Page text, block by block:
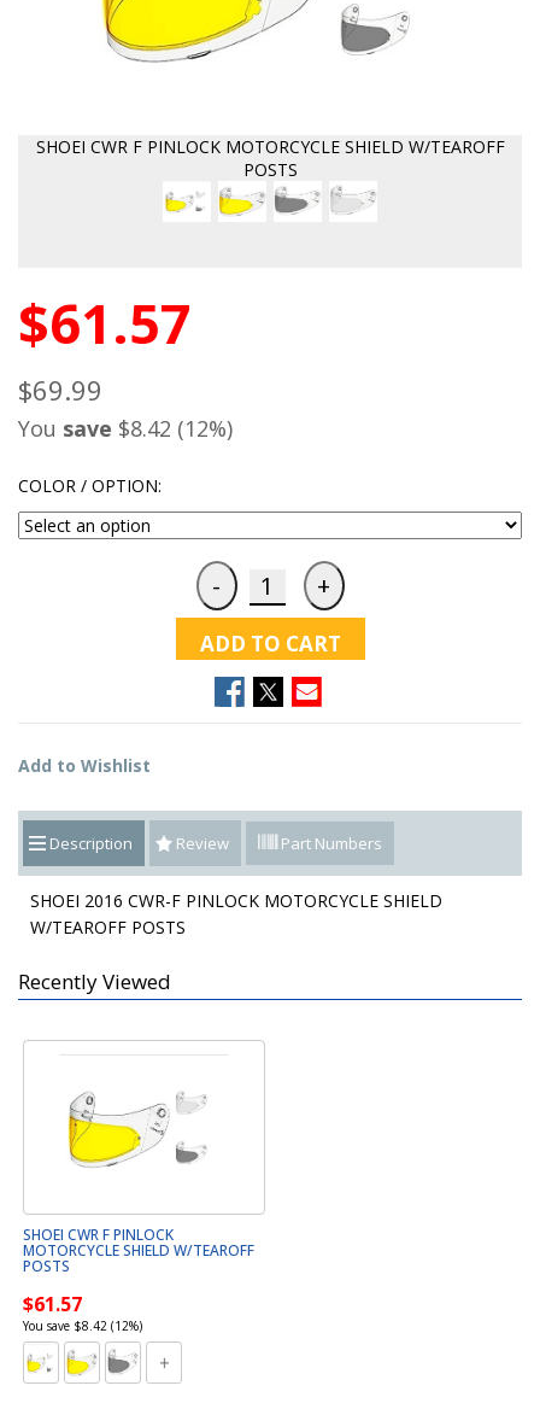
SHOEI CWR F PINLOCK MOTORCYCLE SHIELD W/TEAROFF
POSTS
$61.57
$69.99
You save $8.42 (12%)
COLOR / OPTION:
ADD TO CART
Add to Wishlist
Description Review Part Numbers
SHOEI 2016 CWR-F PINLOCK MOTORCYCLE SHIELD
W/TEAROFF POSTS
Recently Viewed
SHOEI CWR F PINLOCK
MOTORCYCLE SHIELD W/TEAROFF
POSTS
$61.57
You save $8.42 (12%)